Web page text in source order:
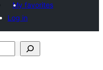
My favorites
Log in